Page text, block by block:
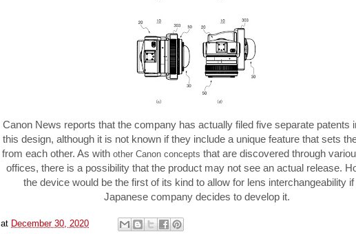
Canon News reports that the company has actually filed five separate patents
this design, although it is not known if they include a unique feature that sets
from each other. As with other Canon concepts that are discovered through
offices, there is a possibility that the product may not see an actual release.
the device would be the first of its kind to allow for lens interchangeability if
Japanese company decides to develop it.
at December 30, 2020